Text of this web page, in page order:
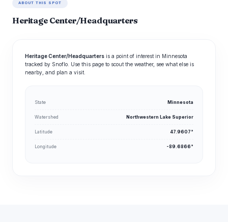
ABOUT THIS SPOT
Heritage Center/Headquarters
Heritage Center/Headquarters is a point of interest in Minnesota
tracked by Snoflo. Use this page to scout the weather, see what else is
nearby, and plan a visit.
State Minnesota
Watershed Northwestern Lake Superior
Latitude 47.9607°
Longitude -89.6866°